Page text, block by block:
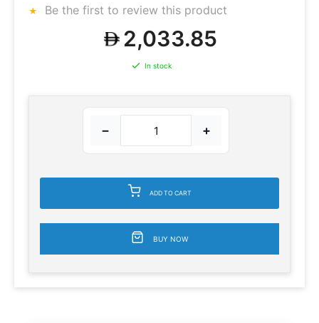
Be the first to review this product
2,033.85
In stock
− +
ADD TO CART
BUY NOW